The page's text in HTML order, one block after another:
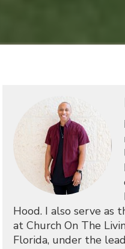
Hood. I also serve as
at Church On The
Florida, under the